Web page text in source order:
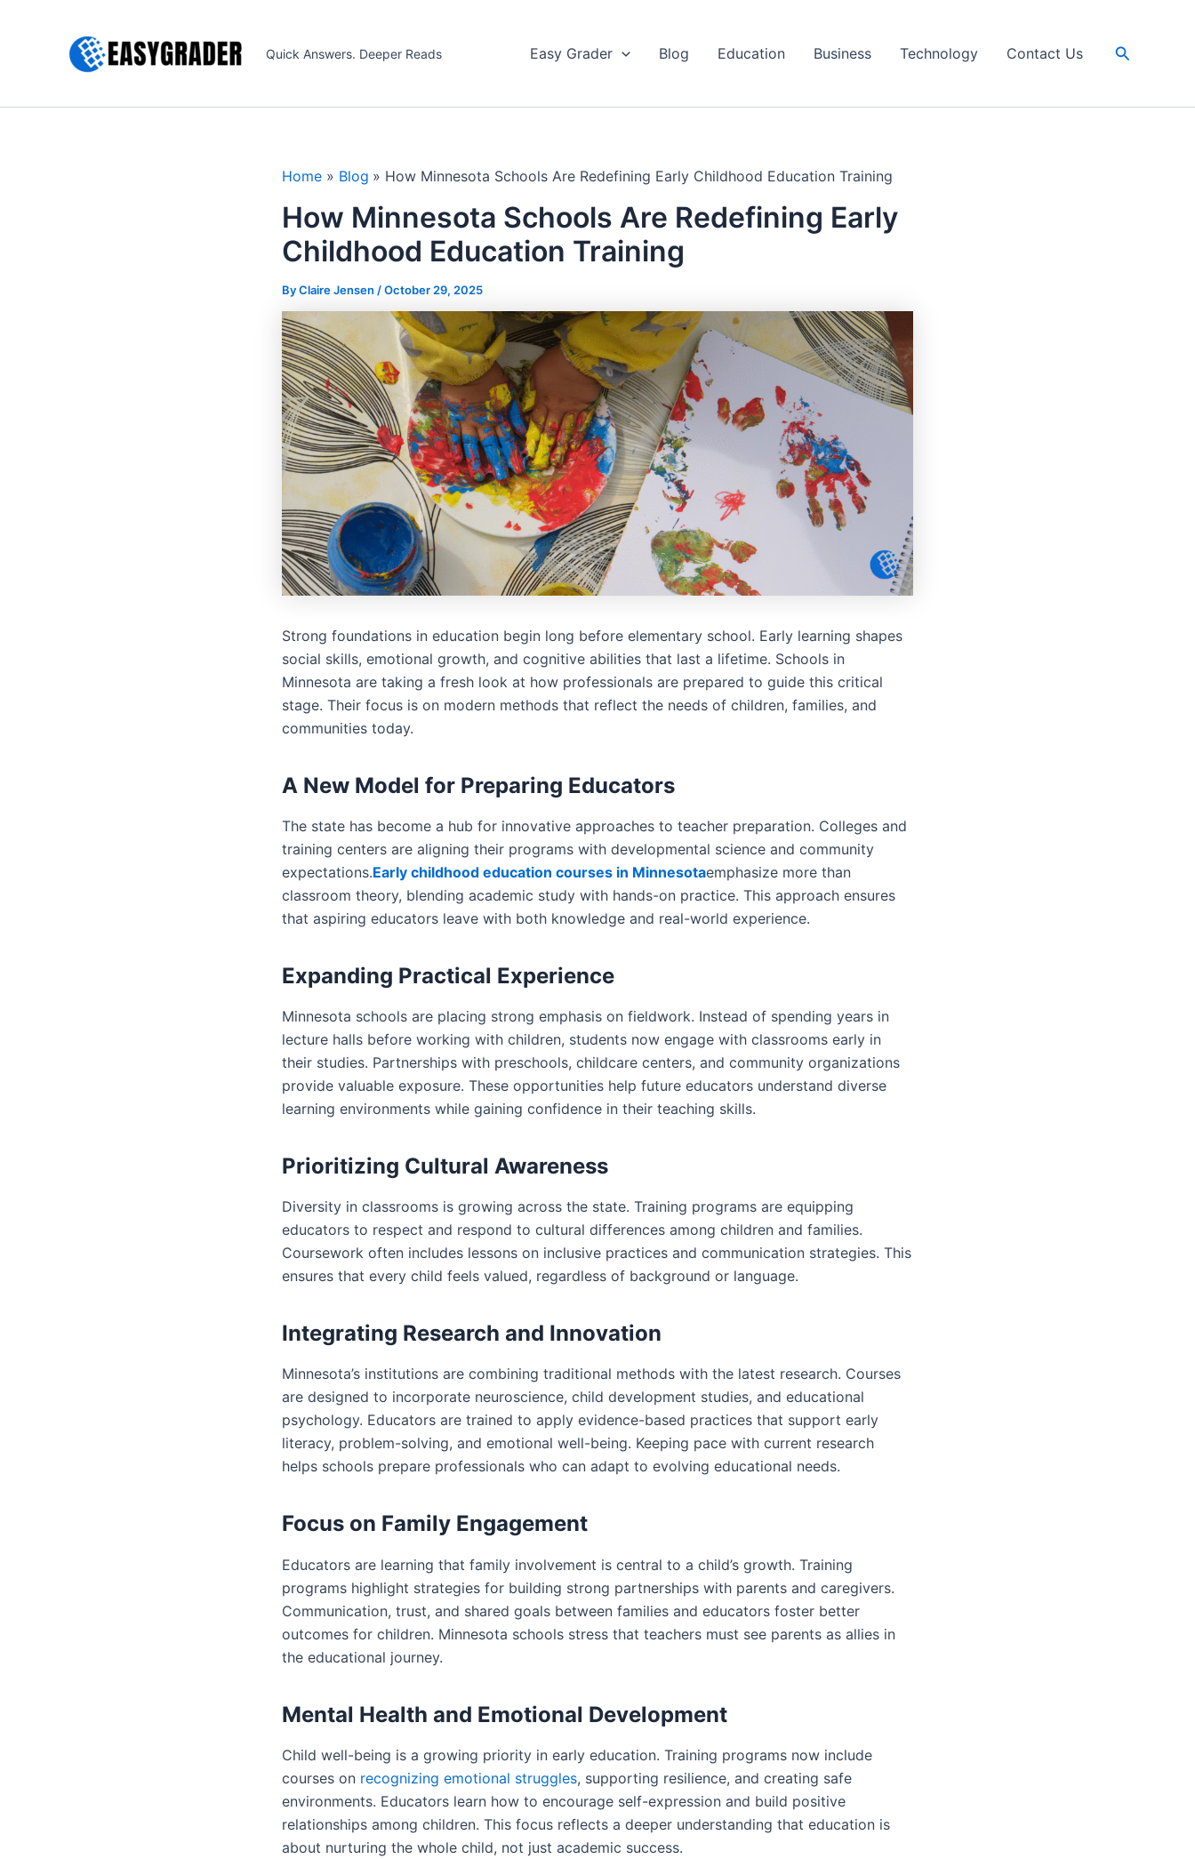
Quick Answers. Deeper Reads Easy Grader Blog Education Business Technology Contact Us Search
Home Blog How Minnesota Schools Are Redefining Early Childhood Education Training
How Minnesota Schools Are Redefining Early
Childhood Education Training
By Claire Jensen /October 29, 2025
Strong foundations in education begin long before elementary school. Early learning shapes
social skills, emotional growth, and cognitive abilities that last a lifetime. Schools in
Minnesota are taking a fresh look at how professionals are prepared to guide this critical
stage. Their focus is on modern methods that reflect the needs of children, families, and
communities today.
A New Model for Preparing Educators
The state has become a hub for innovative approaches to teacher preparation. Colleges and
training centers are aligning their programs with developmental science and community
expectations.Early childhood education courses in Minnesotaemphasize more than
classroom theory, blending academic study with hands-on practice. This approach ensures
that aspiring educators leave with both knowledge and real-world experience.
Expanding Practical Experience
Minnesota schools are placing strong emphasis on fieldwork. Instead of spending years in
lecture halls before working with children, students now engage with classrooms early in
their studies. Partnerships with preschools, childcare centers, and community organizations
provide valuable exposure. These opportunities help future educators understand diverse
learning environments while gaining confidence in their teaching skills.
Prioritizing Cultural Awareness
Diversity in classrooms is growing across the state. Training programs are equipping
educators to respect and respond to cultural differences among children and families.
Coursework often includes lessons on inclusive practices and communication strategies. This
ensures that every child feels valued, regardless of background or language.
Integrating Research and Innovation
Minnesota’s institutions are combining traditional methods with the latest research. Courses
are designed to incorporate neuroscience, child development studies, and educational
psychology. Educators are trained to apply evidence-based practices that support early
literacy, problem-solving, and emotional well-being. Keeping pace with current research
helps schools prepare professionals who can adapt to evolving educational needs.
Focus on Family Engagement
Educators are learning that family involvement is central to a child’s growth. Training
programs highlight strategies for building strong partnerships with parents and caregivers.
Communication, trust, and shared goals between families and educators foster better
outcomes for children. Minnesota schools stress that teachers must see parents as allies in
the educational journey.
Mental Health and Emotional Development
Child well-being is a growing priority in early education. Training programs now include
courses on recognizing emotional struggles, supporting resilience, and creating safe
environments. Educators learn how to encourage self-expression and build positive
relationships among children. This focus reflects a deeper understanding that education is
about nurturing the whole child, not just academic success.